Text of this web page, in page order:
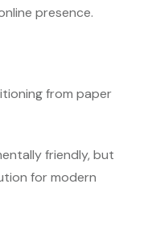
presence.
from paper
friendly, but
for modern